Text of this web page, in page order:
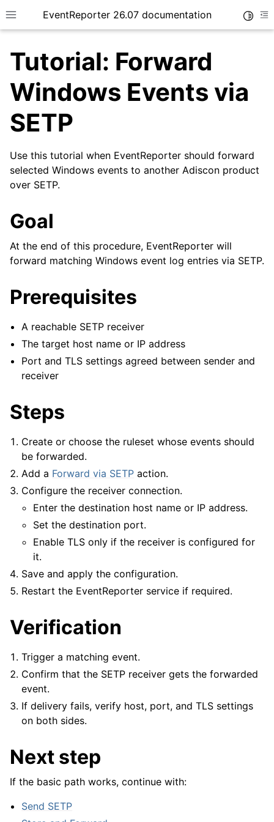
Toggle site navigation sidebar
EventReporter 26.07 documentation
navigation of Getting Started
navigation of Configuration
navigation of FAQ
Tutorial: Forward
Windows Events via
SETP
Use this tutorial when EventReporter should forward
selected Windows events to another Adiscon product
over SETP.
Goal
At the end of this procedure, EventReporter will
forward matching Windows event log entries via SETP.
Prerequisites
A reachable SETP receiver
The target host name or IP address
Port and TLS settings agreed between sender and
receiver
Steps
Create or choose the ruleset whose events should
be forwarded.
Add a Forward via SETP action.
Configure the receiver connection.
Enter the destination host name or IP address.
Set the destination port.
Enable TLS only if the receiver is configured for
it.
Save and apply the configuration.
Restart the EventReporter service if required.
Verification
Trigger a matching event.
Confirm that the SETP receiver gets the forwarded
event.
If delivery fails, verify host, port, and TLS settings
on both sides.
Next step
If the basic path works, continue with:
Send SETP